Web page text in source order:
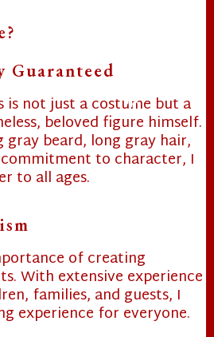
is not just a costume but a
beloved figure himself.
beard, long gray hair,
to character, I
to all ages.
of creating
With extensive experience
families, and guests, I
experience for everyone.
❄